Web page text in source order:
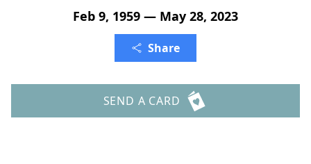
Feb 9, 1959 — May 28, 2023
Share
SEND A CARD